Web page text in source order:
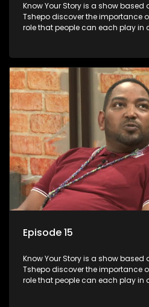
Know Your Story is a show based on African history. Busi and
Tshepo discover the importance
role that people can each play in
Episode 15
Know Your Story is a show based on African history. Busi and
Tshepo discover the importance
role that people can each play in